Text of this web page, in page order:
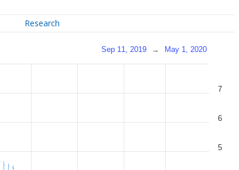
Research
Sep 11, 2019 → May 1, 2020
5
6
7